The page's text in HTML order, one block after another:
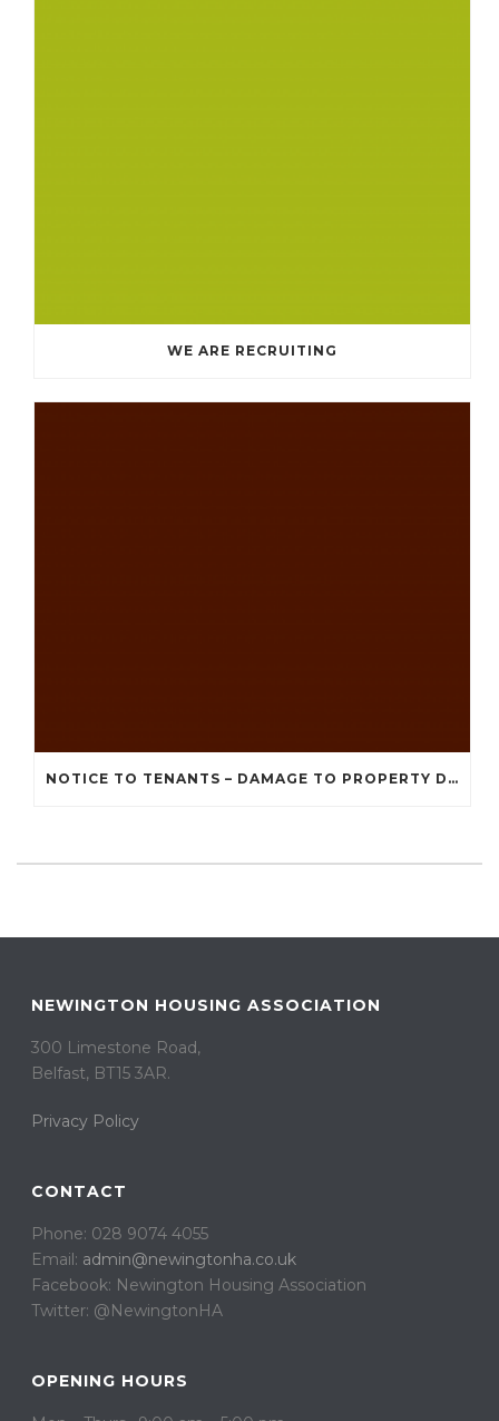
WE ARE RECRUITING
NOTICE TO TENANTS – DAMAGE TO PROPERTY DUE TO RECENT STORMS AND BAD WEATHER
NEWINGTON HOUSING ASSOCIATION
300 Limestone Road,
Belfast, BT15 3AR. ​
Privacy Policy
CONTACT
Phone: 028 9074 4055
Email: admin@newingtonha.co.uk
Facebook: Newington Housing Association
Twitter: @NewingtonHA
OPENING HOURS